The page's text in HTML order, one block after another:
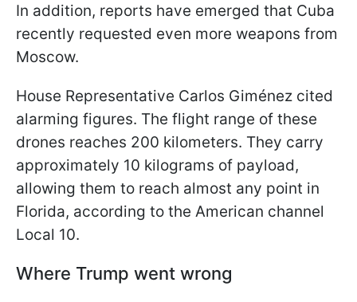
In addition, reports have emerged that Cuba
recently requested even more weapons from
Moscow.
House Representative Carlos Giménez cited
alarming figures. The flight range of these
drones reaches 200 kilometers. They carry
approximately 10 kilograms of payload,
allowing them to reach almost any point in
Florida, according to the American channel
Local 10.
Where Trump went wrong